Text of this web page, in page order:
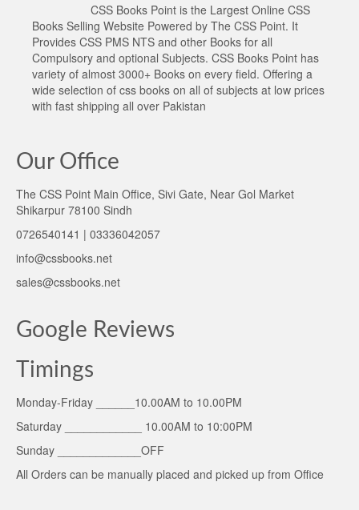
CSS Books Point is the Largest Online CSS
Books Selling Website Powered by The CSS Point. It
Provides CSS PMS NTS and other Books for all
Compulsory and optional Subjects. CSS Books Point has
variety of almost 3000+ Books on every field. Offering a
wide selection of css books on all of subjects at low prices
with fast shipping all over Pakistan
Our Office
The CSS Point Main Office, Sivi Gate, Near Gol Market
Shikarpur 78100 Sindh
0726540141 | 03336042057
info@cssbooks.net
sales@cssbooks.net
Google Reviews
Timings
Monday-Friday ______10.00AM to 10.00PM
Saturday ____________ 10.00AM to 10:00PM
Sunday _____________OFF
All Orders can be manually placed and picked up from Office